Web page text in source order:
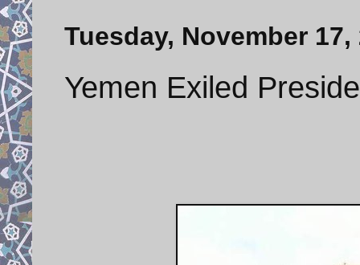
Tuesday, November 17,
Yemen Exiled